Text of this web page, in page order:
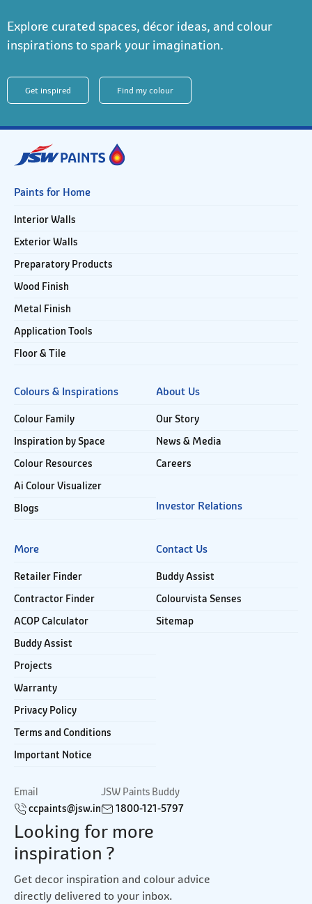
Explore curated spaces, décor ideas, and colour
inspirations to spark your imagination.
Get inspired Find my colour
Paints for Home
Interior Walls
Exterior Walls
Preparatory Products
Wood Finish
Metal Finish
Application Tools
Floor & Tile
Colours & Inspirations
Colour Family
Inspiration by Space
Colour Resources
Ai Colour Visualizer
Blogs
About Us
Our Story
News & Media
Careers
Investor Relations
More
Retailer Finder
Contractor Finder
ACOP Calculator
Buddy Assist
Projects
Warranty
Privacy Policy
Terms and Conditions
Important Notice
Contact Us
Buddy Assist
Colourvista Senses
Sitemap
Email
ccpaints@jsw.in
JSW Paints Buddy
1800-121-5797
Looking for more
inspiration ?
Get decor inspiration and colour advice
directly delivered to your inbox.